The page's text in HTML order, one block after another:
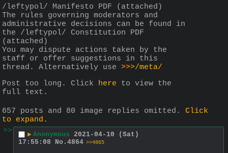
/leftypol/ Manifesto PDF (attached)
The rules governing moderators and
administrative decisions can be found in
the /leftypol/ Constitution PDF
(attached)
You may dispute actions taken by the
staff or offer suggestions in this
thread. Alternatively use >>>/meta/
Post too long. Click here to view the
full text.
657 posts and 80 image replies omitted. Click
to expand .
>>
▶ Anonymous 2021-04-10 (Sat)
17:55:08
No. 4864 >>4865